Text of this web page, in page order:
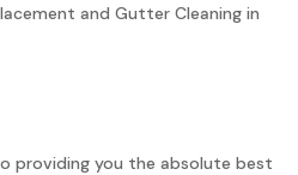
and Gutter Cleaning in
providing you the absolute best